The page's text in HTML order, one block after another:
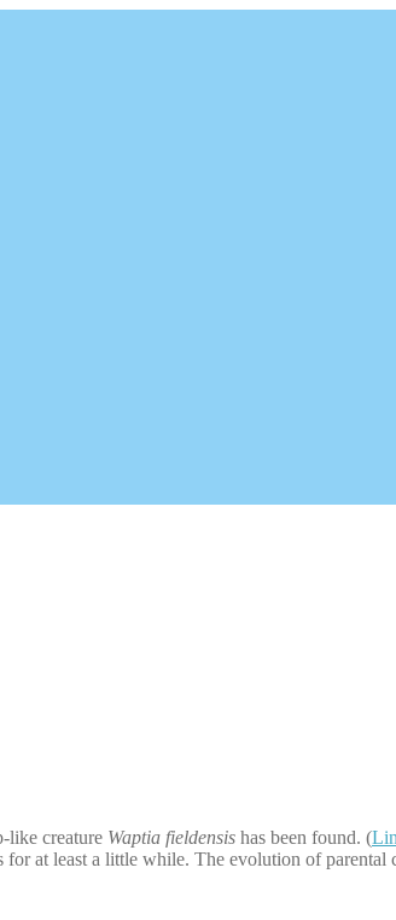
like creature Waptia fieldensis has been found. (
at least a little while. The evolution of